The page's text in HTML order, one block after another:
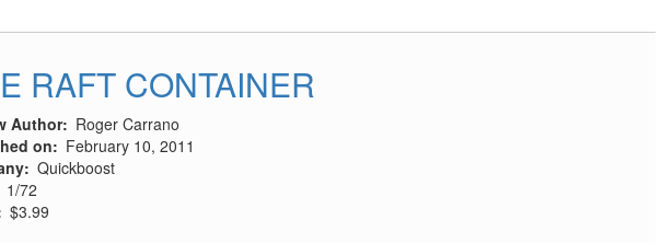
Riders
RAFT CONTAINER
Author
Roger Carrano
on
February 10, 2011
Quickboost
1/72
$3.99